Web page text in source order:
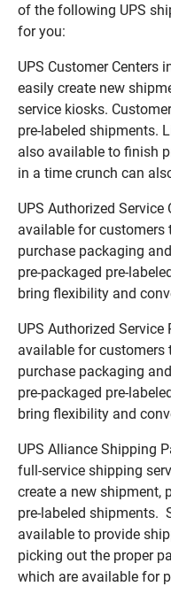
of the following UPS
for you:
UPS Customer Centers
easily create new
service kiosks.
pre-labeled shipments.
also available to finish
in a time crunch can
UPS Authorized Service
available for customers
purchase packaging
pre-packaged pre-
bring flexibility and
UPS Authorized Service
available for customers
purchase packaging
pre-packaged pre-
bring flexibility and
UPS Alliance Shipping
full-service shipping
create a new shipment,
pre-labeled shipments.
available to provide
picking out the proper
which are available for